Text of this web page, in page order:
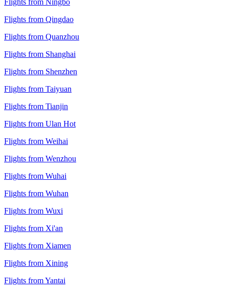
Flights from Ningbo
Flights from Qingdao
Flights from Quanzhou
Flights from Shanghai
Flights from Shenzhen
Flights from Taiyuan
Flights from Tianjin
Flights from Ulan Hot
Flights from Weihai
Flights from Wenzhou
Flights from Wuhai
Flights from Wuhan
Flights from Wuxi
Flights from Xi'an
Flights from Xiamen
Flights from Xining
Flights from Yantai